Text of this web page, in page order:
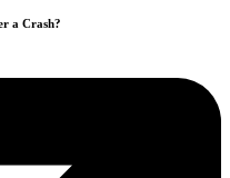
a Crash?